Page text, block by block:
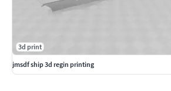
3d print
jmsdf ship 3d regin printing